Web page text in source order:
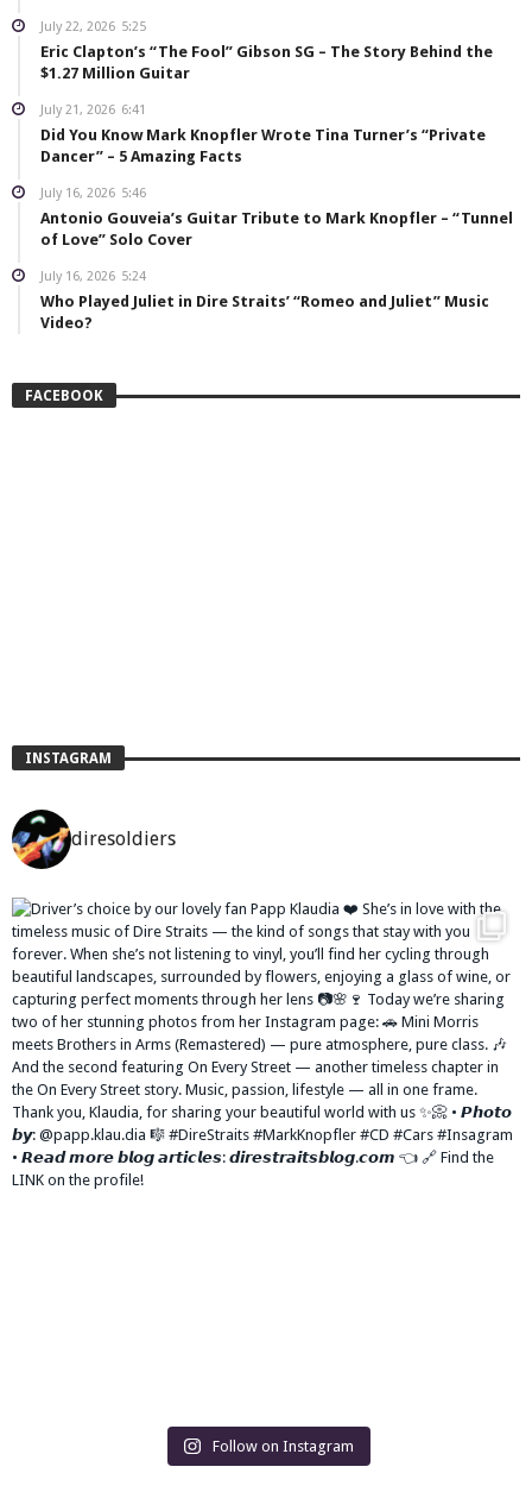
July 22, 2026 5:25
Eric Clapton’s “The Fool” Gibson SG – The Story Behind the
$1.27 Million Guitar
July 21, 2026 6:41
Did You Know Mark Knopfler Wrote Tina Turner’s “Private
Dancer” – 5 Amazing Facts
July 16, 2026 5:46
Antonio Gouveia’s Guitar Tribute to Mark Knopfler – “Tunnel
of Love” Solo Cover
July 16, 2026 5:24
Who Played Juliet in Dire Straits’ “Romeo and Juliet” Music
Video?
FACEBOOK
INSTAGRAM
diresoldiers
Follow on Instagram